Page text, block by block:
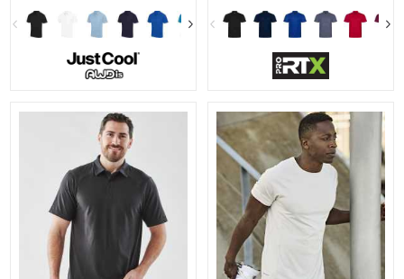
140 gsm |Material:
100% polyester.
Weight:
200 gsm |Material:
100% polyester.